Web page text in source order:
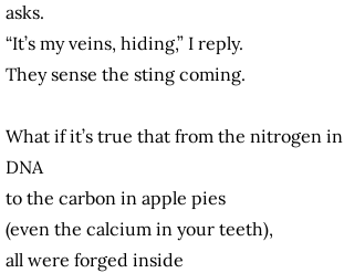
asks.
“It’s my veins, hiding,” I reply.
They sense the sting coming.
What if it’s true that from the nitrogen in
DNA
to the carbon in apple pies
(even the calcium in your teeth),
all were forged inside